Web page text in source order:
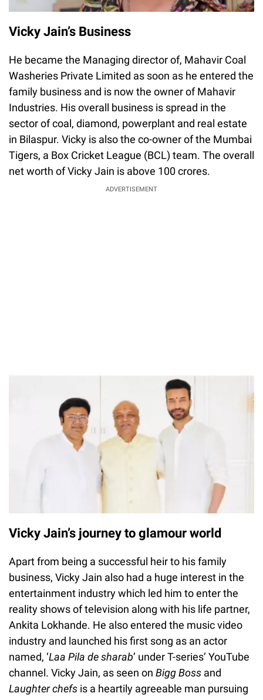
Vicky Jain’s Business
He became the Managing director of, Mahavir Coal
Washeries Private Limited as soon as he entered the
family business and is now the owner of Mahavir
Industries. His overall business is spread in the
sector of coal, diamond, powerplant and real estate
in Bilaspur. Vicky is also the co-owner of the Mumbai
Tigers, a Box Cricket League (BCL) team. The overall
net worth of Vicky Jain is above 100 crores.
ADVERTISEMENT
Vicky Jain’s journey to glamour world
Apart from being a successful heir to his family
business, Vicky Jain also had a huge interest in the
entertainment industry which led him to enter the
reality shows of television along with his life partner,
Ankita Lokhande. He also entered the music video
industry and launched his first song as an actor
named, ‘Laa Pila de sharab’ under T-series’ YouTube
channel. Vicky Jain, as seen on Bigg Boss and
Laughter chefs is a heartily agreeable man pursuing